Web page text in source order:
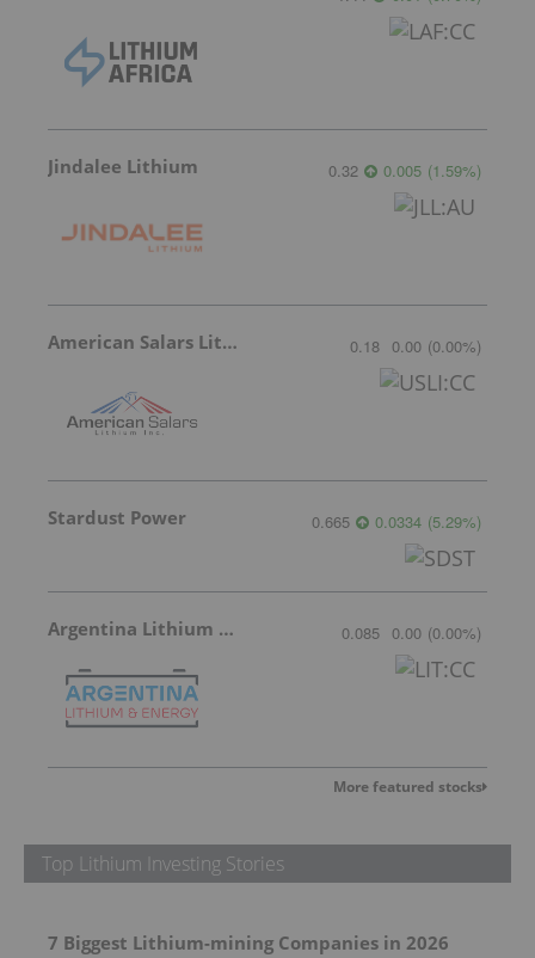
Jindalee Lithium 0.32 0.005 (1.59%)
American Salars Lithium 0.18 0.00 (0.00%)
Stardust Power 0.665 0.0334 (5.29%)
Argentina Lithium & Energy 0.085 0.00 (0.00%)
More featured stocks
Top Lithium Investing Stories
7 Biggest Lithium-mining Companies in 2026